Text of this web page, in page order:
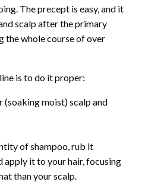
The precept is easy, and it
scalp after the primary
the whole course of over
is to do it proper:
(soaking moist) scalp and
of shampoo, rub it
apply it to your hair, focusing
than your scalp.